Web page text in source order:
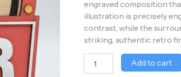
engraved composition
illustration is precisely
contrast, while the
striking, authentic retro
Add to cart